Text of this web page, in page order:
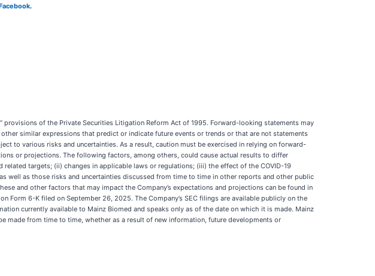
.
of the Private Securities Litigation Reform Act of 1995. Forward-looking statements may
other similar expressions that predict or indicate future events or trends or that are not statements
to various risks and uncertainties. As a result, caution must be exercised in relying on forward-
or projections. The following factors, among others, could cause actual results to differ
targets; (ii) changes in applicable laws or regulations; (iii) the effect of the COVID-19
well as those risks and uncertainties discussed from time to time in other reports and other public
and other factors that may impact the Company’s expectations and projections can be found in
6-K filed on September 26, 2025. The Company’s SEC filings are available publicly on the
currently available to Mainz Biomed and speaks only as of the date on which it is made. Mainz
from time to time, whether as a result of new information, future developments or